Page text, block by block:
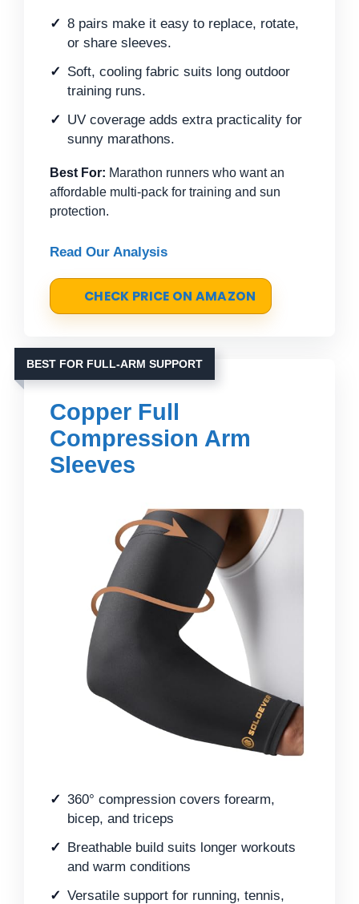
8 pairs make it easy to replace, rotate,
or share sleeves.
Soft, cooling fabric suits long outdoor
training runs.
UV coverage adds extra practicality for
sunny marathons.
Best For: Marathon runners who want an
affordable multi-pack for training and sun
protection.
Read Our Analysis
CHECK PRICE ON AMAZON
BEST FOR FULL-ARM SUPPORT
Copper Full
Compression Arm
Sleeves
360° compression covers forearm,
bicep, and triceps
Breathable build suits longer workouts
and warm conditions
Versatile support for running, tennis,